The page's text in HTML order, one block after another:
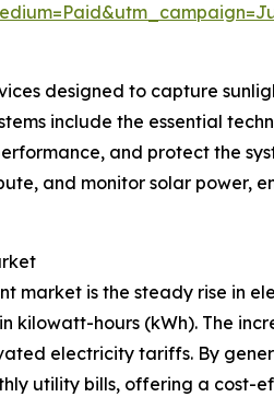
designed to capture
include the essential
and protect the
and monitor solar power,
market is the steady rise in
kilowatt-hours (kWh). The
electricity tariffs. By
utility bills, offering a cost-